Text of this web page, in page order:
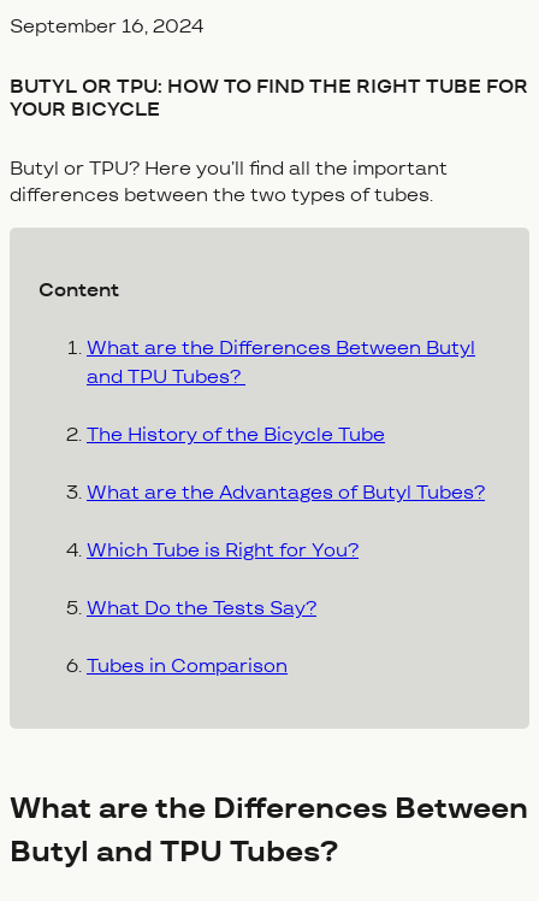
Veröffentlicht am
September 16, 2024
BUTYL OR TPU: HOW TO FIND THE RIGHT TUBE FOR
YOUR BICYCLE
Butyl or TPU? Here you’ll find all the important
differences between the two types of tubes.
Content
What are the Differences Between Butyl
and TPU Tubes?
The History of the Bicycle Tube
What are the Advantages of Butyl Tubes?
Which Tube is Right for You?
What Do the Tests Say?
Tubes in Comparison
What are the Differences Between
Butyl and TPU Tubes?